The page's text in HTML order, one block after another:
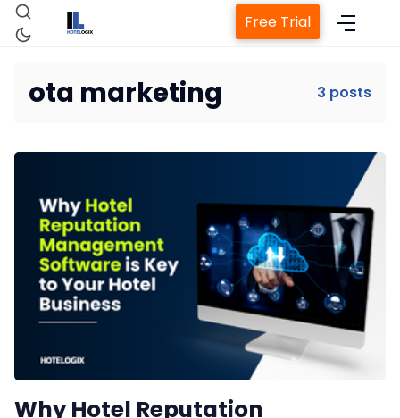
Property Management System
Channel Manager
Revenue Management Service
Web Booking Engine
Free Trial
ota marketing 3 posts
Why Hotel Reputation